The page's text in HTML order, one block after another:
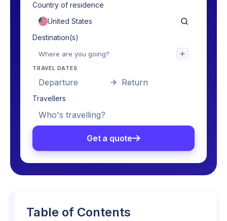
Country of residence
Destination(s)
TRAVEL DATES
Departure Return
Travellers
Who's travelling?
Get a quote
Table of Contents